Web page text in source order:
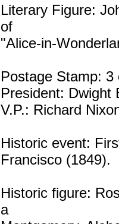
Literary Figure:
of
"Alice-in-
Postage Stamp: 3
President: Dwight
V.P.: Richard
Historic event:
Francisco (1849).
Historic figure:
a